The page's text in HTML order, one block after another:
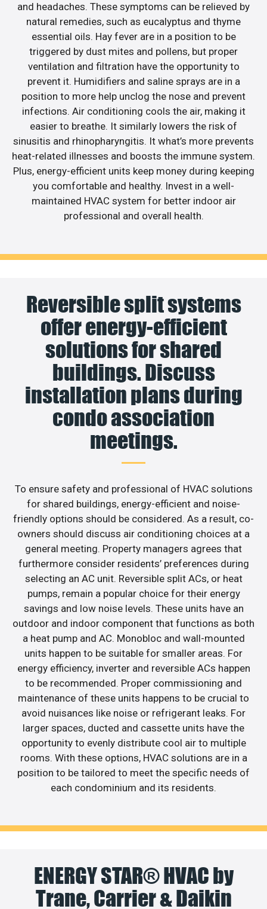
and headaches. These symptoms can be relieved by
natural remedies, such as eucalyptus and thyme
essential oils. Hay fever are in a position to be
triggered by dust mites and pollens, but proper
ventilation and filtration have the opportunity to
prevent it. Humidifiers and saline sprays are in a
position to more help unclog the nose and prevent
infections. Air conditioning cools the air, making it
easier to breathe. It similarly lowers the risk of
sinusitis and rhinopharyngitis. It what’s more prevents
heat-related illnesses and boosts the immune system.
Plus, energy-efficient units keep money during keeping
you comfortable and healthy. Invest in a well-
maintained HVAC system for better indoor air
professional and overall health.
Reversible split systems
offer energy-efficient
solutions for shared
buildings. Discuss
installation plans during
condo association
meetings.
To ensure safety and professional of HVAC solutions
for shared buildings, energy-efficient and noise-
friendly options should be considered. As a result, co-
owners should discuss air conditioning choices at a
general meeting. Property managers agrees that
furthermore consider residents’ preferences during
selecting an AC unit. Reversible split ACs, or heat
pumps, remain a popular choice for their energy
savings and low noise levels. These units have an
outdoor and indoor component that functions as both
a heat pump and AC. Monobloc and wall-mounted
units happen to be suitable for smaller areas. For
energy efficiency, inverter and reversible ACs happen
to be recommended. Proper commissioning and
maintenance of these units happens to be crucial to
avoid nuisances like noise or refrigerant leaks. For
larger spaces, ducted and cassette units have the
opportunity to evenly distribute cool air to multiple
rooms. With these options, HVAC solutions are in a
position to be tailored to meet the specific needs of
each condominium and its residents.
ENERGY STAR® HVAC by
Trane, Carrier & Daikin